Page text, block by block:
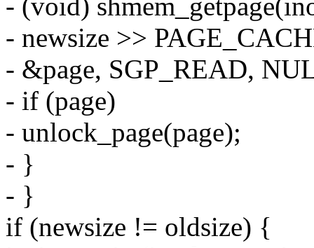
- (void)
- newsize >>
- &page, SGP_READ,
- if (page)
- unlock_page(page);
- }
- }
if (newsize != oldsize) {